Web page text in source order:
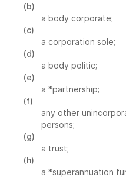
(b)
a body corporate;
(c)
a corporation sole;
(d)
a body politic;
(e)
a *partnership;
(f)
any other
persons;
(g)
a trust;
(h)
a *superannuation